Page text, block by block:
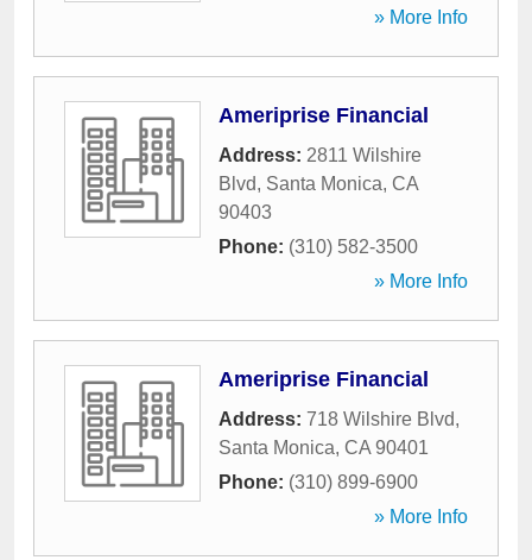
» More Info
Ameriprise Financial
Address: 2811 Wilshire
Blvd, Santa Monica, CA
90403
Phone: (310) 582-3500
» More Info
Ameriprise Financial
Address: 718 Wilshire Blvd,
Santa Monica, CA 90401
Phone: (310) 899-6900
» More Info